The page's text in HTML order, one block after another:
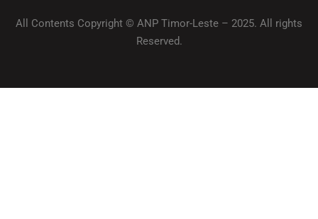
All Contents Copyright © ANP Timor-Leste – 2025. All rights
Reserved.